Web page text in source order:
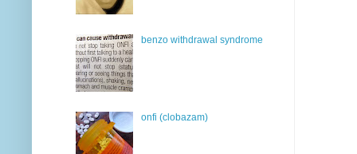
benzo withdrawal syndrome
onfi (clobazam)